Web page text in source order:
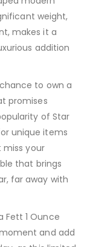
weight,
makes it a
addition
to own a
promises
of Star
unique items
miss your
that brings
far away with
Fett 1 Ounce
and add